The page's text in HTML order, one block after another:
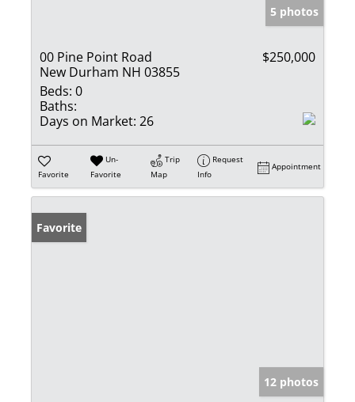
5 photos
00 Pine Point Road
New Durham NH 03855
$250,000
Beds: 0
Baths:
Days on Market: 26
Favorite
Un-
Favorite
Trip
Map
Request
Info
Appointment
Favorite
12 photos